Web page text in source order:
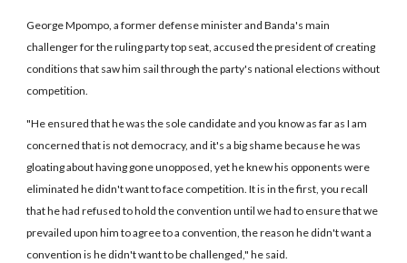
George Mpompo, a former defense minister and Banda's main
challenger for the ruling party top seat, accused the president of creating
conditions that saw him sail through the party's national elections without
competition.
"He ensured that he was the sole candidate and you know as far as I am
concerned that is not democracy, and it's a big shame because he was
gloating about having gone unopposed, yet he knew his opponents were
eliminated he didn't want to face competition. It is in the first, you recall
that he had refused to hold the convention until we had to ensure that we
prevailed upon him to agree to a convention, the reason he didn't want a
convention is he didn't want to be challenged," he said.